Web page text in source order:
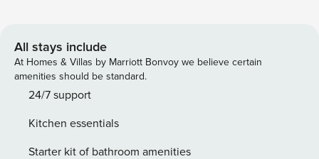
away. You will have a beautifully maintained pool
surrounded with lounge chairs, and an outdoor dining set.
Cost to heat the pool is included in nightly price! The
foosball table, mini putt, 4 bikes, cornhole and dart board
complete with appliances, cooking ware, dining sets, coffee
maker, and everything you will need to feel at home!
All stays include
At Homes & Villas by Marriott Bonvoy we believe certain
amenities should be standard.
24/7 support
Kitchen essentials
Starter kit of bathroom amenities